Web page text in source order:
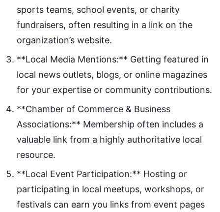
sports teams, school events, or charity
fundraisers, often resulting in a link on the
organization’s website.
**Local Media Mentions:** Getting featured in
local news outlets, blogs, or online magazines
for your expertise or community contributions.
**Chamber of Commerce & Business
Associations:** Membership often includes a
valuable link from a highly authoritative local
resource.
**Local Event Participation:** Hosting or
participating in local meetups, workshops, or
festivals can earn you links from event pages